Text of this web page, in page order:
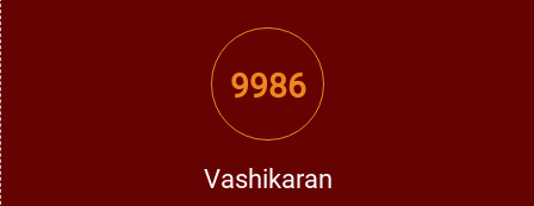
An experienced Vashikaran professional achieves
Vashikaran solutions through a pure and disciplined
9986
Vashikaran